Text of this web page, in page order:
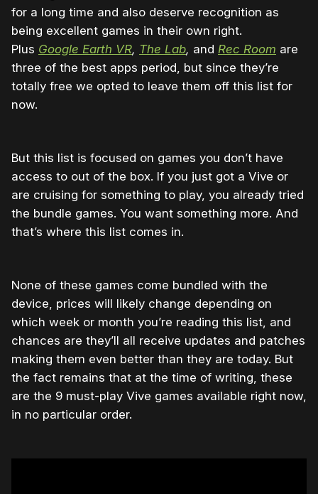
for a long time and also deserve recognition as
being excellent games in their own right.
Plus Google Earth VR, The Lab, and Rec Room are
three of the best apps period, but since they’re
totally free we opted to leave them off this list for
now.
But this list is focused on games you don’t have
access to out of the box. If you just got a Vive or
are cruising for something to play, you already tried
the bundle games. You want something more. And
that’s where this list comes in.
None of these games come bundled with the
device, prices will likely change depending on
which week or month you’re reading this list, and
chances are they’ll all receive updates and patches
making them even better than they are today. But
the fact remains that at the time of writing, these
are the 9 must-play Vive games available right now,
in no particular order.